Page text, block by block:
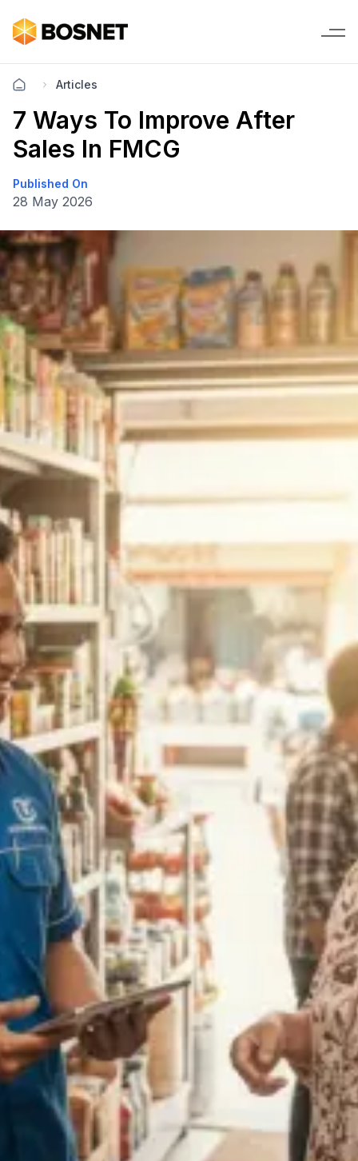
Articles
7 Ways To Improve After
Sales In FMCG
Published On
28 May 2026